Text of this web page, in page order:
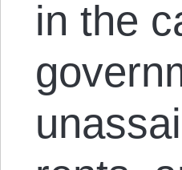
in the